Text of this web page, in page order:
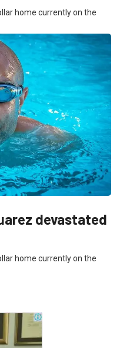
home currently on the
devastated
home currently on the